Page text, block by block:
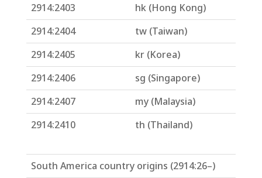
2914:2403
hk (Hong Kong)
2914:2404
tw (Taiwan)
2914:2405
kr (Korea)
2914:2406
sg (Singapore)
2914:2407
my (Malaysia)
2914:2410
th (Thailand)
South America country origins (2914:26–)